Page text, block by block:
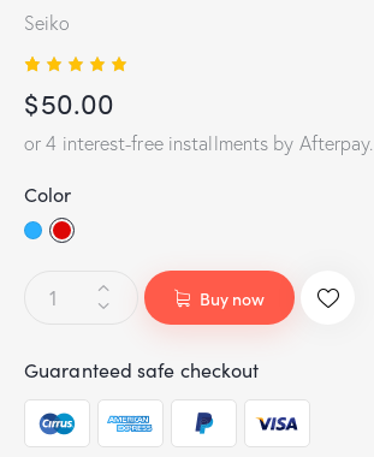
Seiko
5.00 out
of 5
based
on
r rating
$50.00
or 4 interest-free installments by Afterpay.
Color
Buy now
Guaranteed safe checkout